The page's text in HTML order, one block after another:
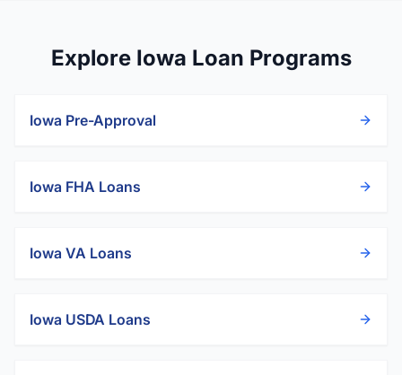
Explore Iowa Loan Programs
Iowa Pre-Approval
Iowa FHA Loans
Iowa VA Loans
Iowa USDA Loans